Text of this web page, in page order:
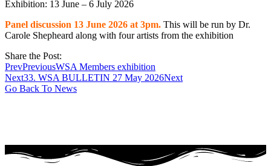
Exhibition: 13 June – 6 July 2026
Panel discussion 13 June 2026 at 3pm. This will be run by Dr.
Carole Shepheard along with four artists from the exhibition
Share the Post:
PrevPreviousWSA Members exhibition
Next33. WSA BULLETIN 27 May 2026Next
Go Back To News